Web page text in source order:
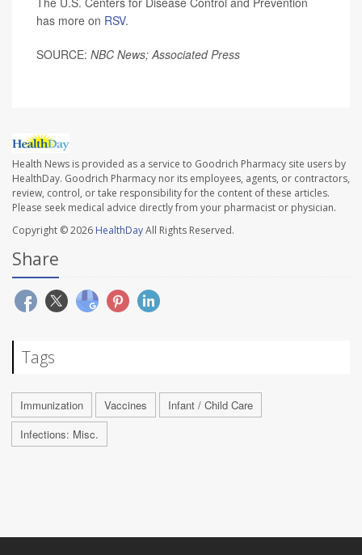
has more on RSV.
SOURCE: NBC News; Associated Press
Health News is provided as a service to Goodrich Pharmacy site users by
HealthDay. Goodrich Pharmacy nor its employees, agents, or contractors,
review, control, or take responsibility for the content of these articles.
Please seek medical advice directly from your pharmacist or physician.
Copyright © 2026 HealthDayAll Rights Reserved.
Share
Tags
Immunization Vaccines
Infant / Child Care
Infections: Misc.